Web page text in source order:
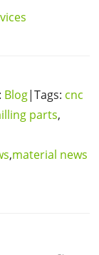
Blog|Tags: cnc
parts,
,material news